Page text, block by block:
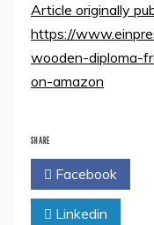
Article originally
https://
wooden-diploma-
on-amazon
SHARE
Facebook
Linkedin